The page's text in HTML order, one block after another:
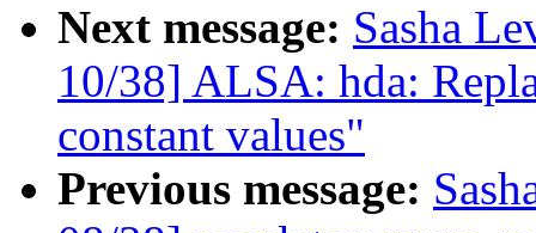
Next message: Sasha
10/38] ALSA: hda:
constant values"
Previous message: